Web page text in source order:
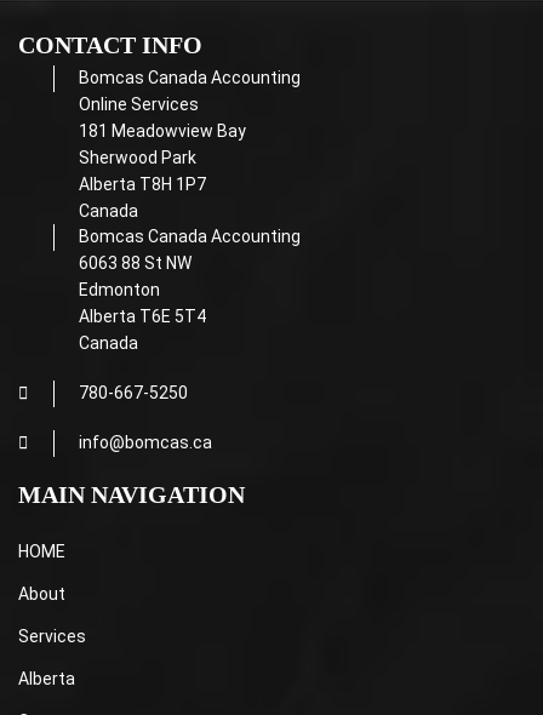
CONTACT INFO
Bomcas Canada Accounting
Online Services
181 Meadowview Bay
Sherwood Park
Alberta T8H 1P7
Canada
Bomcas Canada Accounting
6063 88 St NW
Edmonton
Alberta T6E 5T4
Canada
780-667-5250
info@bomcas.ca
MAIN NAVIGATION
HOME
About
Services
Alberta